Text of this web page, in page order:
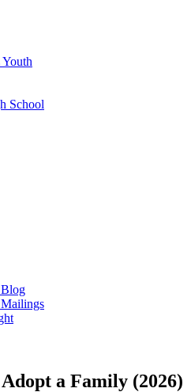
School
a Family (2026)